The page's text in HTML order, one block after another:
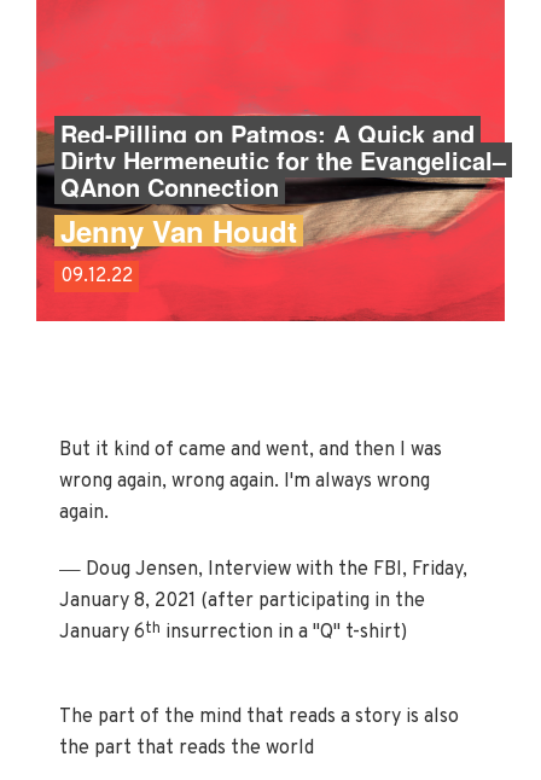
Red-Pilling on Patmos: A Quick and
Dirty Hermeneutic for the Evangelical–
QAnon Connection
Jenny Van Houdt
09.12.22
But it kind of came and went, and then I was
wrong again, wrong again. I'm always wrong
again.
— Doug Jensen, Interview with the FBI, Friday,
January 8, 2021 (after participating in the
January 6th insurrection in a "Q" t-shirt)
The part of the mind that reads a story is also
the part that reads the world